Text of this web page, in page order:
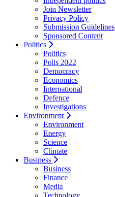
Join Newsletter
Privacy Policy
Submission Guidelines
Sponsored Content
Politics
Politics
Polls 2022
Democracy
Economics
International
Defence
Investigations
Environment
Environment
Energy
Science
Climate
Business
Business
Finance
Media
Technology